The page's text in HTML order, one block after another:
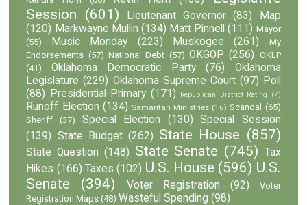
Session (601) Lieutenant Governor (83)
Map
(120) Markwayne Mullin (134) Matt Pinnell (111) Mayor
(55)
Music Monday (223) Muskogee (261)
My
Endorsements (57) National Debt (57) OKGOP (256) OKLP
(41)
Oklahoma Democratic Party (76)
Oklahoma
Legislature (229) Oklahoma Supreme Court (97) Poll
(88)
Presidential Primary (171) Republican District Rating (7)
Runoff Election (134) Samaritan Ministries (16) Scandal (65)
Sheriff
(37) Special Election (130)
Special Session
(139) State Budget (262) State House (857)
State Question (148) State Senate (745) Tax
Hikes (166) Taxes (102) U.S. House (596) U.S.
Senate
(394) Voter Registration (92)
Voter
Registration Maps (48) Wasteful Spending (98)